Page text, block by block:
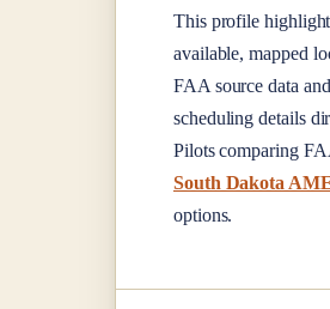
This profile
available, mapped
FAA source data
scheduling details
Pilots comparing
South Dakota
options.